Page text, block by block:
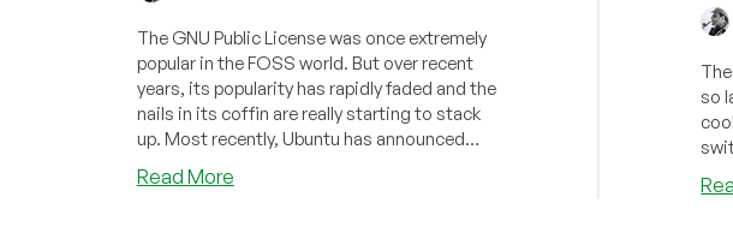
The GNU Public License was once extremely
popular in the FOSS world. But over recent
years, its popularity has rapidly faded and the
nails in its coffin are really starting to stack
up. Most recently, Ubuntu has announced
they're swapping out coreutils for an Apache-
licensed alternative.
Read Moreabout
so last